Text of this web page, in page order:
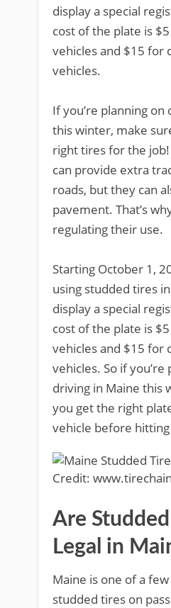
display a special
cost of the plate is
vehicles and $15 for
vehicles.
If you’re planning on
this winter, make
right tires for the
can provide extra
roads, but they can
pavement. That’s
regulating their use.
Starting October 1,
using studded tires
display a special
cost of the plate is
vehicles and $15 for
vehicles. So if you’re
driving in Maine this
you get the right
vehicle before
Credit:
Are
Legal in
Maine is one of a
studded tires on